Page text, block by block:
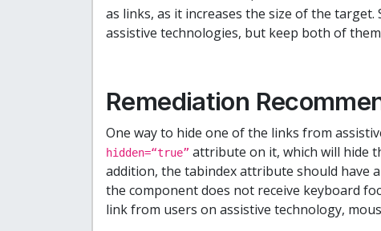
as links, as it increases the size of the
assistive technologies, but keep both of
Remediation
One way to hide one of the links from
hidden=“true” attribute on it, which will hide
addition, the tabindex attribute should have a
the component does not receive keyboard
link from users on assistive technology,